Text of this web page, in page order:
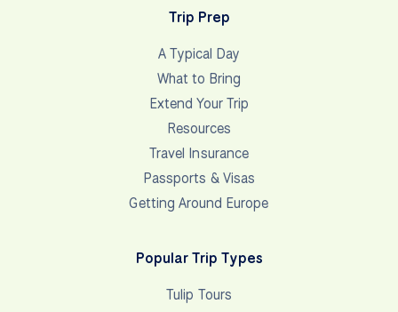
Wise payments
MONEY TRANSFER SERVICE (NON-EU
RESIDENTS) For our international clients who wish
to pay in Euros … Deposits … Your trip deposit is
€500 per person for tours 10 days or less, €1000
per person for tours 11 days or more. Final Invoice
… See final amount due in the attached invoice. •
View